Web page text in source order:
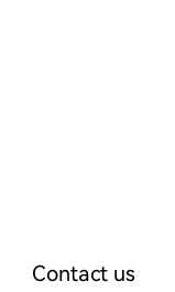
Contact us